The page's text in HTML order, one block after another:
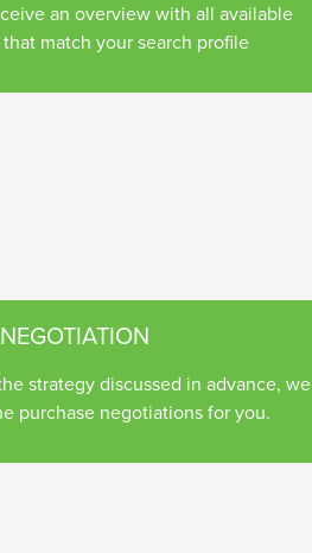
an overview with all available
match your search profile
strategy discussed in advance, we
purchase negotiations for you.